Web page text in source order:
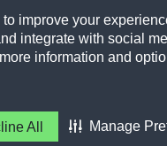
improve your
integrate with social
information and
All Manage